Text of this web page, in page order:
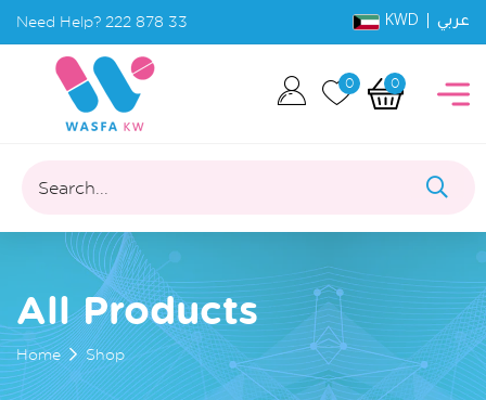
Need Help? 222 878 33 KWD | عربي
0 0
Search...
All Products
Home Shop